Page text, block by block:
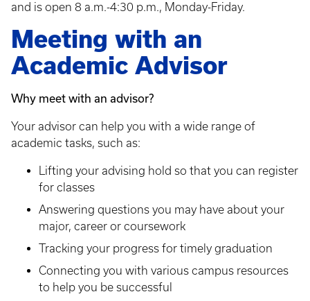
and is open 8 a.m.-4:30 p.m., Monday-Friday.
Meeting with an
Academic Advisor
Why meet with an advisor?
Your advisor can help you with a wide range of
academic tasks, such as:
Lifting your advising hold so that you can register
for classes
Answering questions you may have about your
major, career or coursework
Tracking your progress for timely graduation
Connecting you with various campus resources
to help you be successful